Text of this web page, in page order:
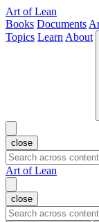
Art of Lean
Books Documents
Topics Learn About
close
Art of Lean
close